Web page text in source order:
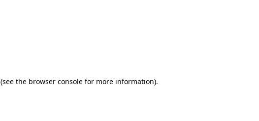
(see the browser console for more information).